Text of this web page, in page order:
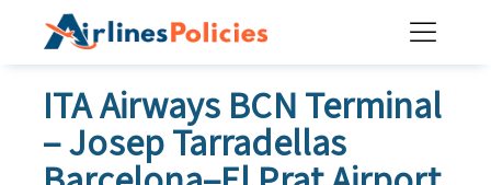
ITA Airways BCN Terminal
– Josep Tarradellas